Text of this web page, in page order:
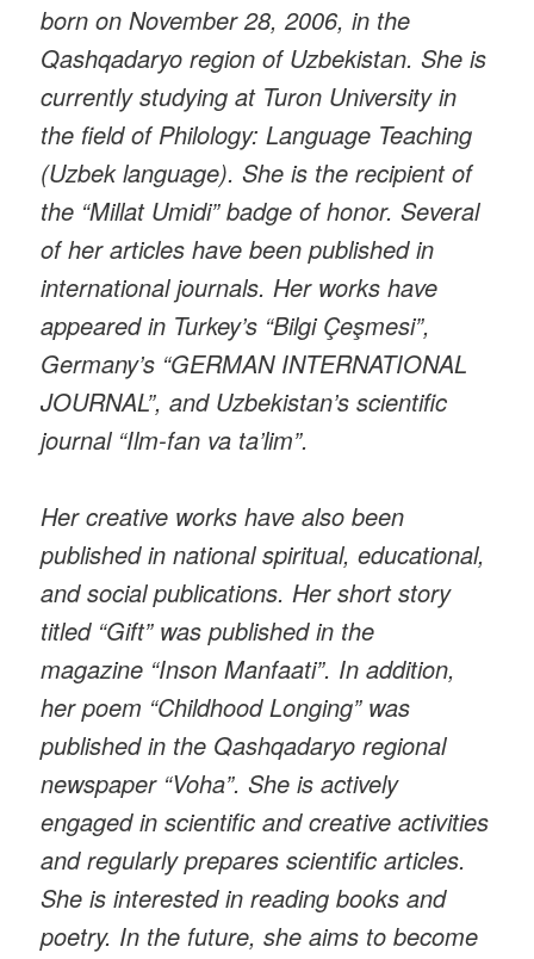
born on November 28, 2006, in the
Qashqadaryo region of Uzbekistan. She is
currently studying at Turon University in
the field of Philology: Language Teaching
(Uzbek language). She is the recipient of
the “Millat Umidi” badge of honor. Several
of her articles have been published in
international journals. Her works have
appeared in Turkey’s “Bilgi Çeşmesi”,
Germany’s “GERMAN INTERNATIONAL
JOURNAL”, and Uzbekistan’s scientific
journal “Ilm-fan va ta’lim”.
Her creative works have also been
published in national spiritual, educational,
and social publications. Her short story
titled “Gift” was published in the
magazine “Inson Manfaati”. In addition,
her poem “Childhood Longing” was
published in the Qashqadaryo regional
newspaper “Voha”. She is actively
engaged in scientific and creative activities
and regularly prepares scientific articles.
She is interested in reading books and
poetry. In the future, she aims to become